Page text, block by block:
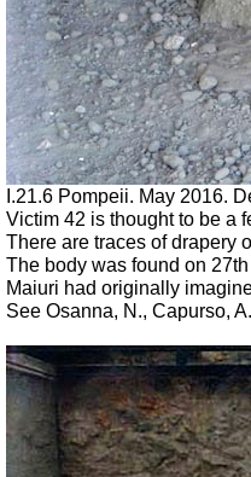
I.21.6 Pompeii. May 2016.
Victim 42 is thought to be a
There are traces of drapery
The body was found on
Maiuri had originally
See Osanna, N., Capurso,